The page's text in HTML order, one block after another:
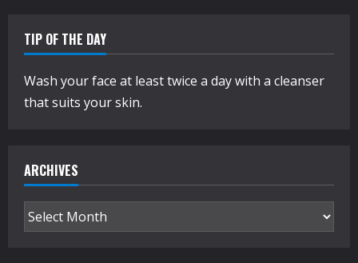
TIP OF THE DAY
Wash your face at least twice a day with a cleanser
that suits your skin.
ARCHIVES
Archives